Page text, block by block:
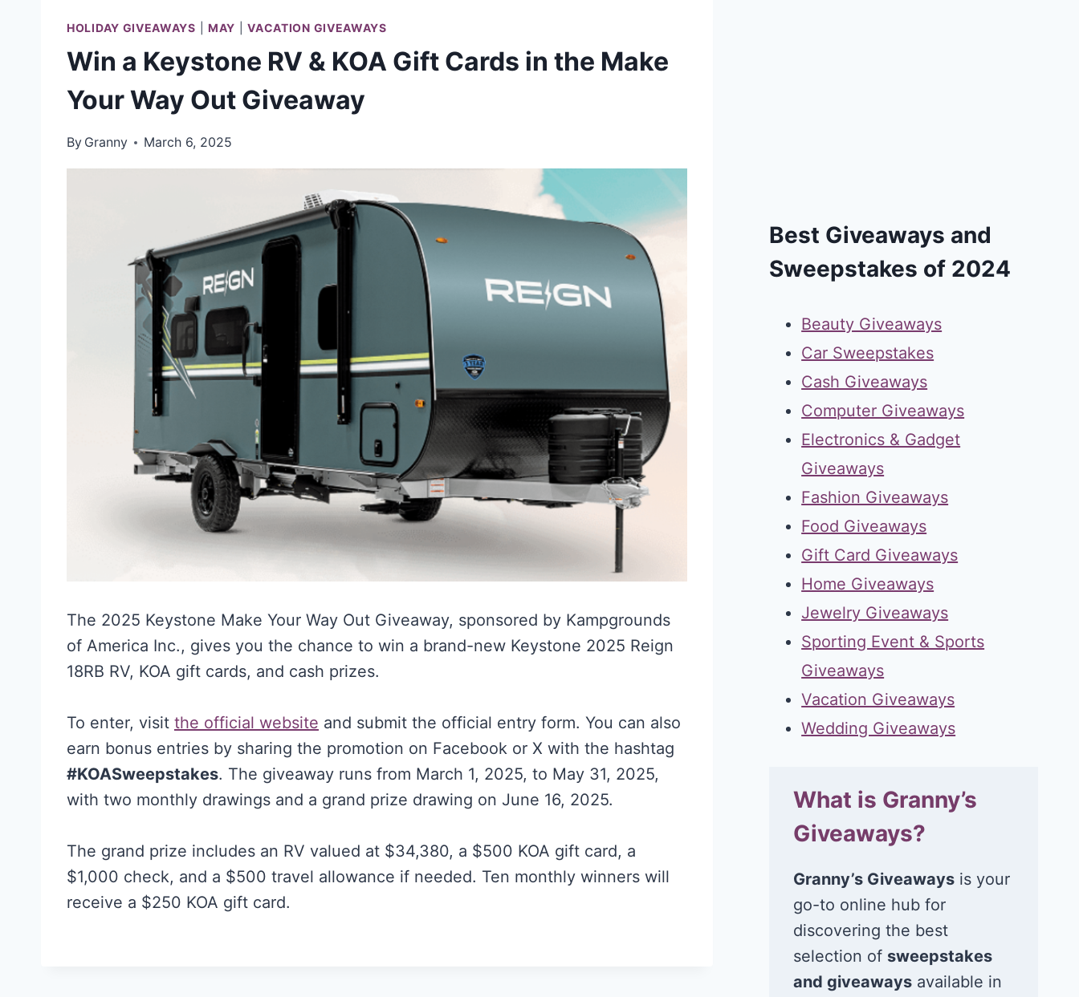
HOLIDAY GIVEAWAYS |MAY |VACATION GIVEAWAYS
Win a Keystone RV & KOA Gift Cards in the Make
Your Way Out Giveaway
By Granny March 6, 2025
The 2025 Keystone Make Your Way Out Giveaway, sponsored by Kampgrounds
of America Inc., gives you the chance to win a brand-new Keystone 2025 Reign
18RB RV, KOA gift cards, and cash prizes.
To enter, visit the official website and submit the official entry form. You can also
earn bonus entries by sharing the promotion on Facebook or X with the hashtag
#KOASweepstakes. The giveaway runs from March 1, 2025, to May 31, 2025,
with two monthly drawings and a grand prize drawing on June 16, 2025.
The grand prize includes an RV valued at $34,380, a $500 KOA gift card, a
$1,000 check, and a $500 travel allowance if needed. Ten monthly winners will
receive a $250 KOA gift card.
Best Giveaways and
Sweepstakes of 2024
Beauty Giveaways
Car Sweepstakes
Cash Giveaways
Computer Giveaways
Electronics & Gadget
Giveaways
Fashion Giveaways
Food Giveaways
Gift Card Giveaways
Home Giveaways
Jewelry Giveaways
Sporting Event & Sports
Giveaways
Vacation Giveaways
Wedding Giveaways
What is Granny’s
Giveaways?
Granny’s Giveaways is your
go-to online hub for
discovering the best
selection of sweepstakes
and giveaways available in